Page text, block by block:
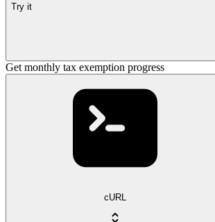
Try it
Get monthly tax exemption progress
cURL